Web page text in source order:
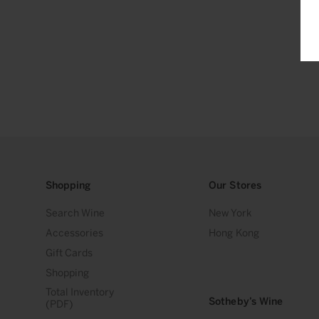
Shopping
Search Wine
Accessories
Gift Cards
Shopping
Total Inventory
(PDF)
Our Stores
New York
Hong Kong
Sotheby’s Wine